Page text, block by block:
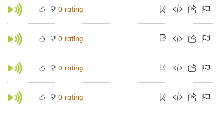
0 rating
0 rating
0 rating
0 rating